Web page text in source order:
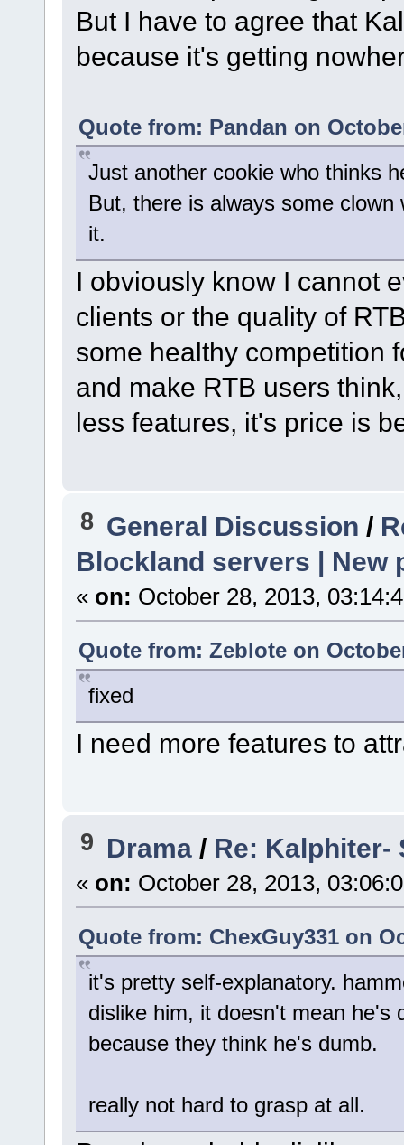
But I have to agree that
because it's getting
Quote from: Pandan on
Just another cookie who thinks
But, there is always some
it.
I obviously know I cannot
clients or the quality of
some healthy competition
and make RTB users
less features, it's price is
8 General Discussion /
Blockland servers | New
« on: October 28, 2013,
Quote from: Zeblote on
fixed
I need more features to
9 Drama / Re: Kalphiter-
« on: October 28, 2013,
Quote from: ChexGuy331 on
it's pretty self-explanatory.
dislike him, it doesn't mean he's
because they think he's dumb.
really not hard to grasp at all.